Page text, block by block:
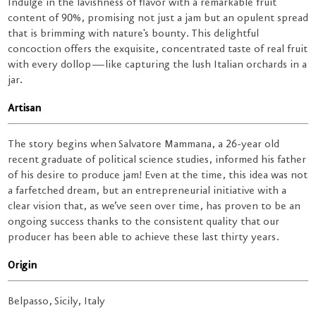
Indulge in the lavishness of flavor with a remarkable fruit
content of 90%, promising not just a jam but an opulent spread
that is brimming with nature's bounty. This delightful
concoction offers the exquisite, concentrated taste of real fruit
with every dollop—like capturing the lush Italian orchards in a
jar.
Artisan
The story begins when Salvatore Mammana, a 26-year old
recent graduate of political science studies, informed his father
of his desire to produce jam! Even at the time, this idea was not
a farfetched dream, but an entrepreneurial initiative with a
clear vision that, as we’ve seen over time, has proven to be an
ongoing success thanks to the consistent quality that our
producer has been able to achieve these last thirty years.
Origin
Belpasso, Sicily, Italy